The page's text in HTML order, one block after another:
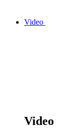
Video
Video